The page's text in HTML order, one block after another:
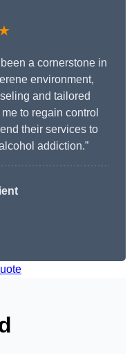
a cornerstone in
environment,
and tailored
to regain control
their services to
addiction.”